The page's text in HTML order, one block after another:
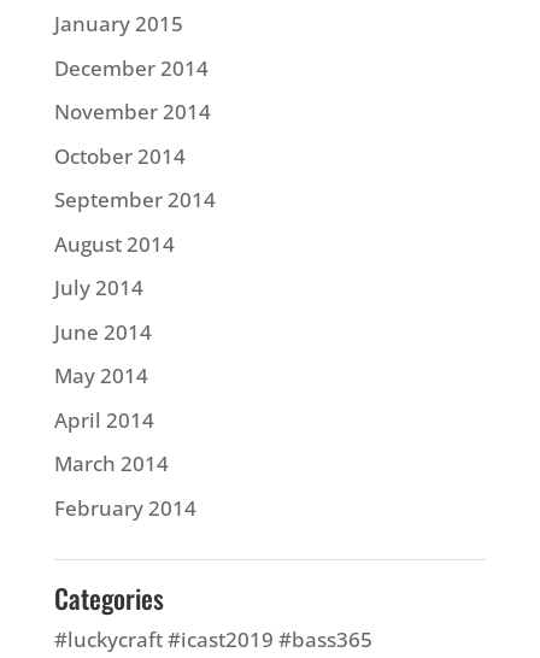
January 2015
December 2014
November 2014
October 2014
September 2014
August 2014
July 2014
June 2014
May 2014
April 2014
March 2014
February 2014
Categories
#luckycraft #icast2019 #bass365